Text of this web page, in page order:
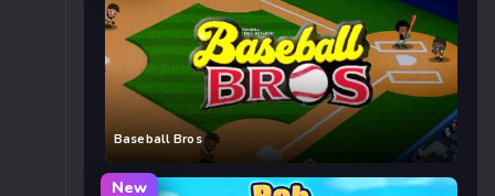
Baseball Bros
New